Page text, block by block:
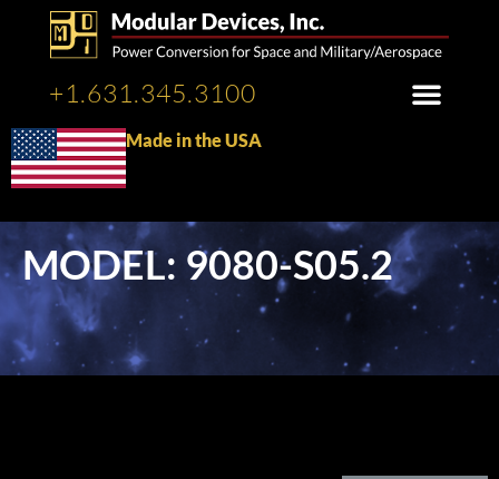
+1.631.345.3100
Made in the USA
MODEL: 9080-S05.2